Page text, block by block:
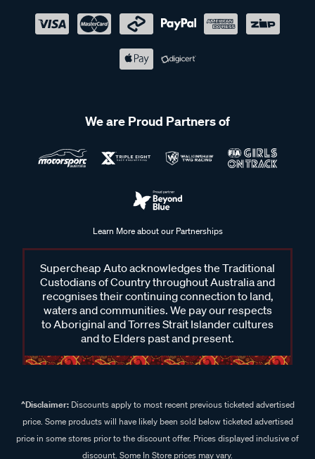
We are Proud Partners of
Learn More about our Partnerships
Supercheap Auto acknowledges the Traditional
Custodians of Country throughout Australia and
recognises their continuing connection to land,
waters and communities. We pay our respects
to Aboriginal and Torres Strait Islander cultures
and to Elders past and present.
^Disclaimer:Discounts apply to most recent previous ticketed advertised
price. Some products will have likely been sold below ticketed advertised
price in some stores prior to the discount offer. Prices displayed inclusive of
discount. Some In Store prices may vary.